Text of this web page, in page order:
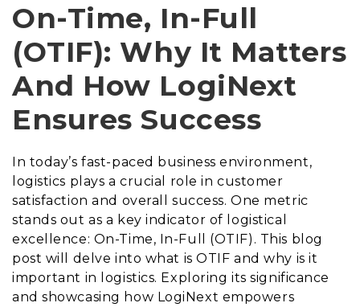
Resources
Join Us
Company
Login
On-Time, In-Full
(OTIF): Why It Matters
And How LogiNext
Ensures Success
In today’s fast-paced business environment,
logistics plays a crucial role in customer
satisfaction and overall success. One metric
stands out as a key indicator of logistical
excellence: On-Time, In-Full (OTIF). This blog
post will delve into what is OTIF and why is it
important in logistics. Exploring its significance
and showcasing how LogiNext empowers